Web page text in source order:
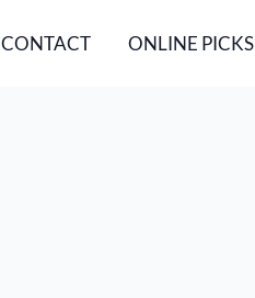
CONTACT ONLINE PICKS